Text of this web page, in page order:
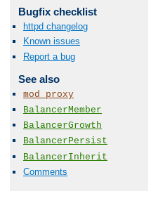
Bugfix checklist
httpd changelog
Known issues
Report a bug
See also
mod_proxy
BalancerMember
BalancerGrowth
BalancerPersist
BalancerInherit
Comments